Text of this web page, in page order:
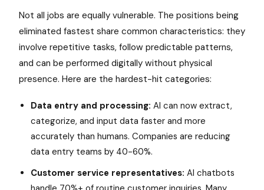
Not all jobs are equally vulnerable. The positions being
eliminated fastest share common characteristics: they
involve repetitive tasks, follow predictable patterns,
and can be performed digitally without physical
presence. Here are the hardest-hit categories:
Data entry and processing: AI can now extract,
categorize, and input data faster and more
accurately than humans. Companies are reducing
data entry teams by 40-60%.
Customer service representatives: AI chatbots